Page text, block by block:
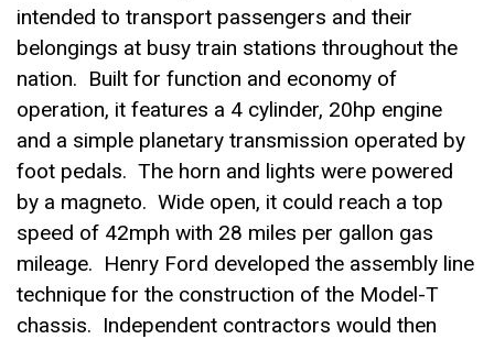
intended to transport passengers and their
belongings at busy train stations throughout the
nation. Built for function and economy of
operation, it features a 4 cylinder, 20hp engine
and a simple planetary transmission operated by
foot pedals. The horn and lights were powered
by a magneto. Wide open, it could reach a top
speed of 42mph with 28 miles per gallon gas
mileage. Henry Ford developed the assembly line
technique for the construction of the Model-T
chassis. Independent contractors would then